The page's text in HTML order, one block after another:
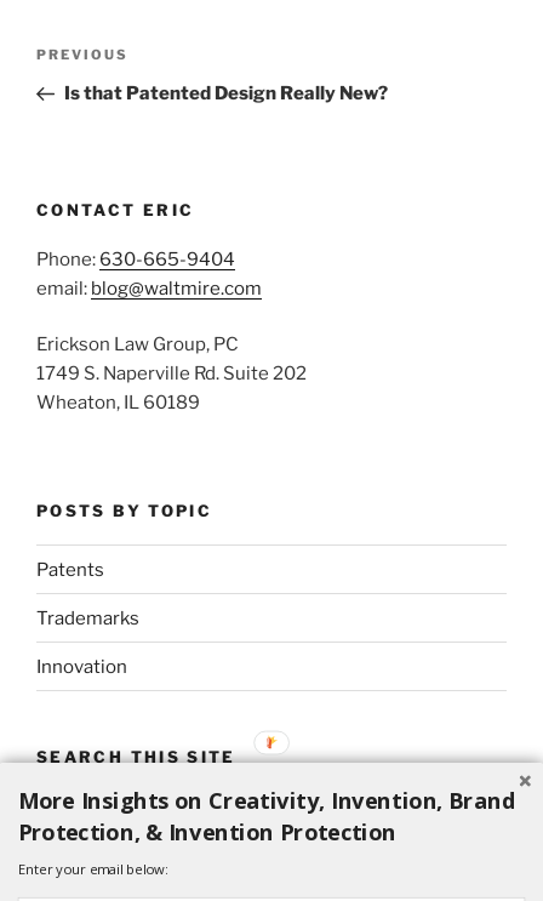
Previous
Post
PREVIOUS
Is that Patented Design Really New?
CONTACT ERIC
Phone: 630-665-9404
email: blog@waltmire.com
Erickson Law Group, PC
1749 S. Naperville Rd. Suite 202
Wheaton, IL 60189
POSTS BY TOPIC
Patents
Trademarks
Innovation
SEARCH THIS SITE
Search
for:
Search
More Insights on Creativity, Invention, Brand
Protection, & Invention Protection
Enter your email below: